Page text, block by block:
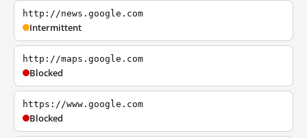
http://news.google.com
Intermittent
http://maps.google.com
Blocked
https://www.google.com
Blocked